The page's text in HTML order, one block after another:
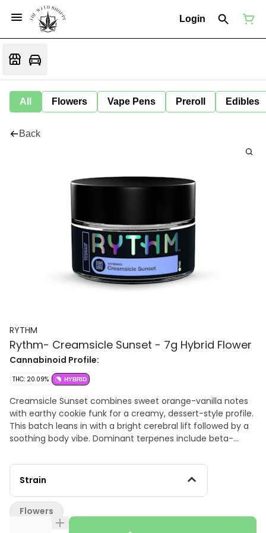
Login
All Flowers Vape Pens Preroll Edibles
Back
RYTHM
Rythm- Creamsicle Sunset - 7g Hybrid Flower
Cannabinoid Profile:
THC: 20.09% HYBRID
Creamsicle Sunset combines sweet orange-vanilla notes
with earthy cookie funk for a creamy, dessert-style profile.
This batch leans in with a bright cerebral lift followed by a
soothing body vibe. Dominant terpenes include beta-
delivers calm, clarity, and gentle euphoria. Hand trimmed -
Indoor Grown
Strain
Flowers